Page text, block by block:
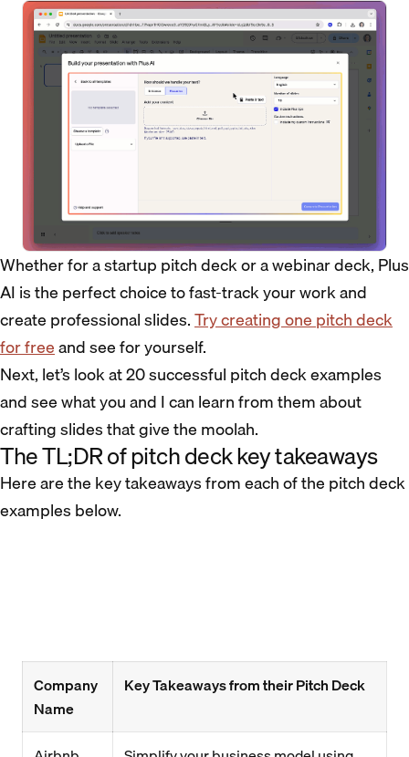
Whether for a startup pitch deck or a webinar deck, Plus
AI is the perfect choice to fast-track your work and
create professional slides.Try creating one pitch deck
for freeand see for yourself.
Next, let’s look at 20 successful pitch deck examples
and see what you and I can learn from them about
crafting slides that give the moolah.
The TL;DR of pitch deck key takeaways
Here are the key takeaways from each of the pitch deck
examples below.
Company
Name
Key Takeaways from their Pitch Deck